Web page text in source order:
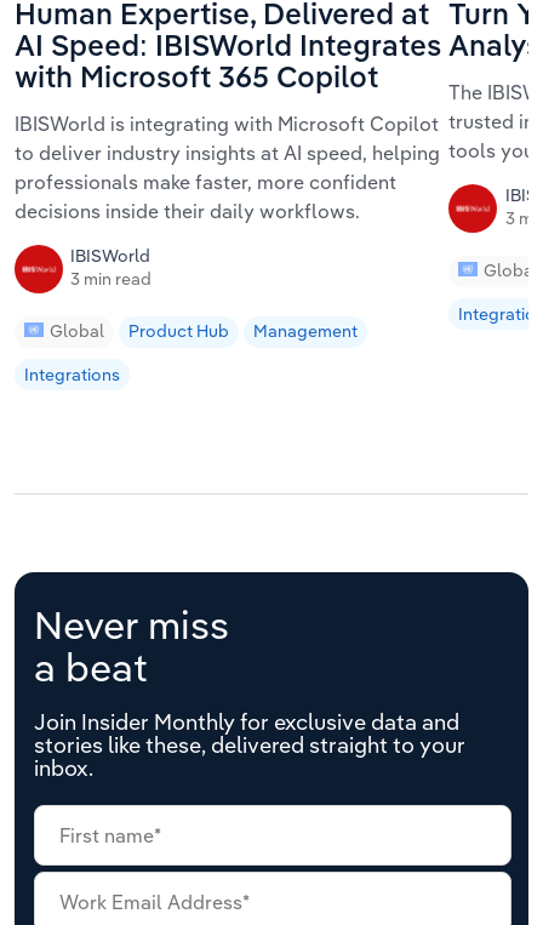
Human Expertise, Delivered at
AI Speed: IBISWorld Integrates
with Microsoft 365 Copilot
IBISWorld is integrating with Microsoft Copilot
to deliver industry insights at AI speed, helping
professionals make faster, more confident
decisions inside their daily workflows.
IBISWorld
3 min read
Global Product Hub
Management
Integrations
Turn
The
trusted
tools
3
Global
Never miss
a beat
Join Insider Monthly for exclusive data and
stories like these, delivered straight to your
inbox.